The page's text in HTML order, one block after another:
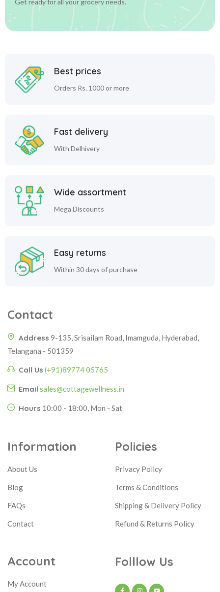
Get ready for all your grocery needs.
Best prices
Orders Rs. 1000 or more
Fast delivery
With Delhivery
Wide assortment
Mega Discounts
Easy returns
Within 30 days of purchase
Contact
Address 9-135, Srisailam Road, Imamguda, Hyderabad,
Telangana - 501359
Call Us (+91)89774 05765
Email sales@cottagewellness.in
Hours 10:00 - 18:00, Mon - Sat
Information
About Us
Blog
FAQs
Contact
Policies
Privacy Policy
Terms & Conditions
Shipping & Delivery Policy
Refund & Returns Policy
Account
My Account
Folllow Us